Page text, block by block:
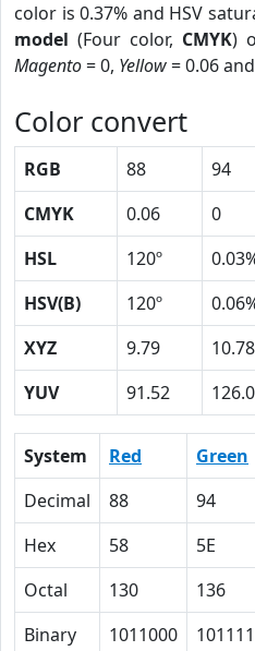
color is 0.37% and HSV
model (Four color, CMYK)
Magento= 0, Yellow= 0.06 and
Color convert
RGB 88 94
CMYK
0.06 0
HSL
120º
HSV(B)
120º
XYZ
9.79 10.78
YUV
91.52
System Red Green
Decimal
88 94
Hex
58 5E
Octal
130 136
Binary
1011000